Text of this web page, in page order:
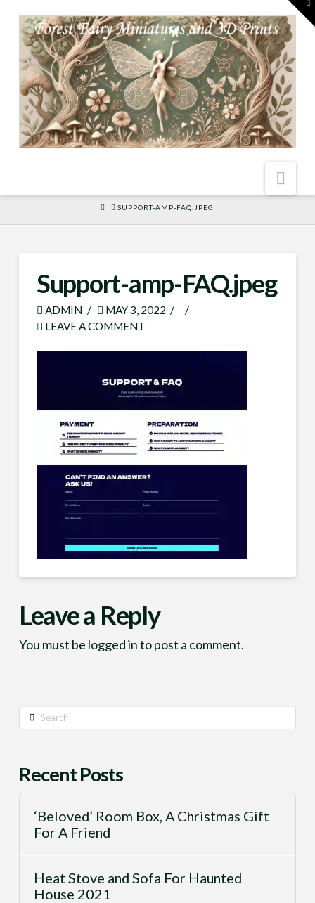
HOME
SUPPORT-AMP-FAQ.JPEG
Support-amp-FAQ.jpeg
ADMIN
MAY 3, 2022
LEAVE A COMMENT
Leave a Reply
You must be logged into post a comment.
Search
Recent Posts
‘Beloved’ Room Box, A Christmas Gift
For A Friend
Heat Stove and Sofa For Haunted
House 2021